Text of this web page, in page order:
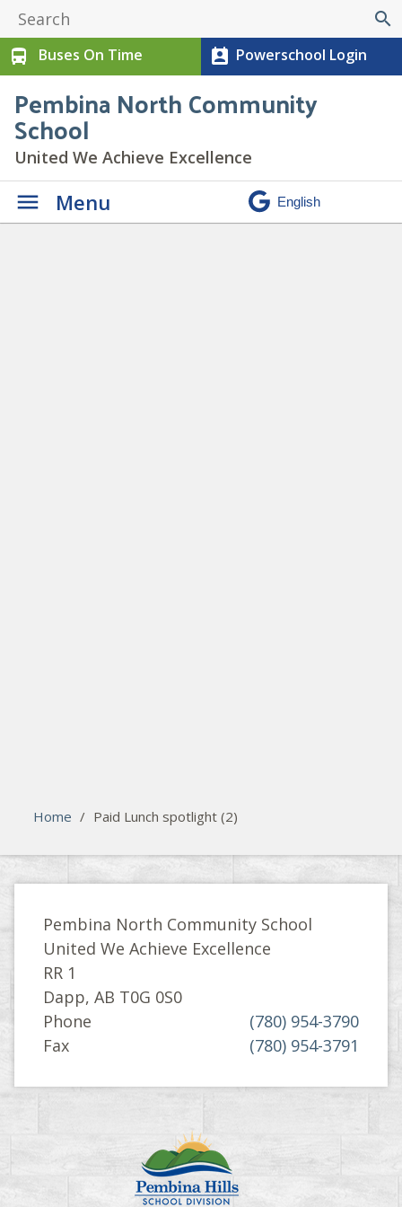
search
directions_bus
Buses On Time perm_contact_calendar Powerschool Login
Pembina North Community
School
United We Achieve Excellence
Menu
Home / Paid Lunch spotlight (2)
Pembina North Community School
United We Achieve Excellence
RR 1
Dapp, AB T0G 0S0
Phone
(780) 954-3790
Fax
(780) 954-3791